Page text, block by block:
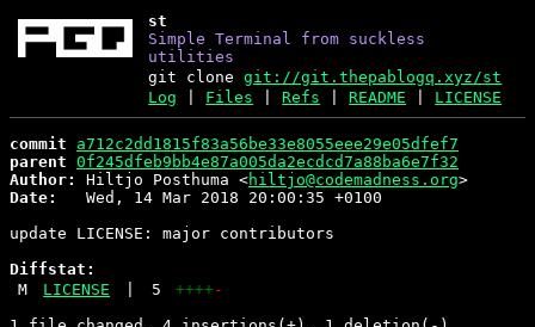
st
Simple Terminal from suckless
utilities
git clonegit://git.thepablogq.xyz/st
Log
Files |Refs |README LICENSE
commit
a712c2dd1815f83a56be33e8055eee29e05dfef7
parent 0f245dfeb9bb4e87a005da2ecdcd7a88ba6e7f32
Author:
Hiltjo Posthuma <hiltjo@codemadness.org
Date:
   Wed, 14 Mar 2018 20:00:35 +0100
update LICENSE: major contributors
Diffstat:
M
LICENSE 5 ++++-